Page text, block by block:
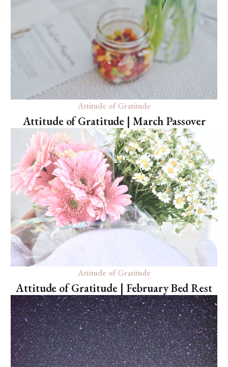
Attitude of Gratitude
Attitude of Gratitude | March Passover
Attitude of Gratitude
Attitude of Gratitude | February Bed Rest